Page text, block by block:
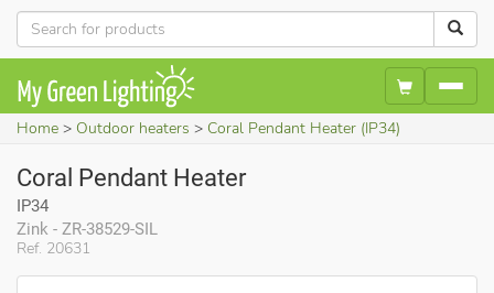
Home Outdoor heaters Coral Pendant Heater (IP34)
Ref. 20631
Coral Pendant Heater
IP34
Zink - ZR-38529-SIL